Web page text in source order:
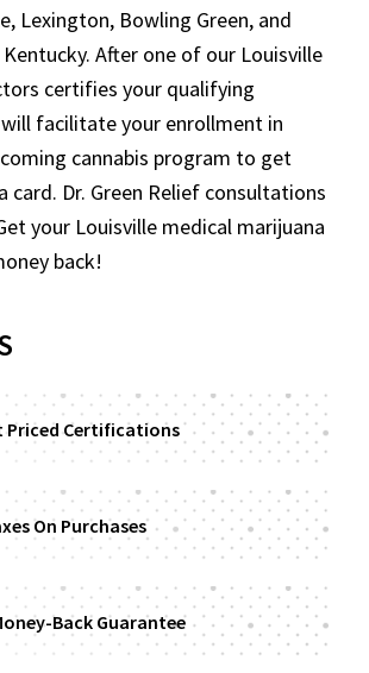
Lexington, Bowling Green, and
After one of our Louisville
certifies your qualifying
facilitate your enrollment in
cannabis program to get
card. Dr. Green Relief consultations
your Louisville medical marijuana
back!
Priced Certifications
On Purchases
Back Guarantee